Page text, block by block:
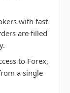
with fast
are filled
to Forex,
a single